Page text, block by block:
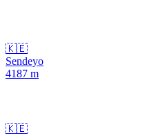
🇰🇪
Sendeyo
4187 m
🇰🇪